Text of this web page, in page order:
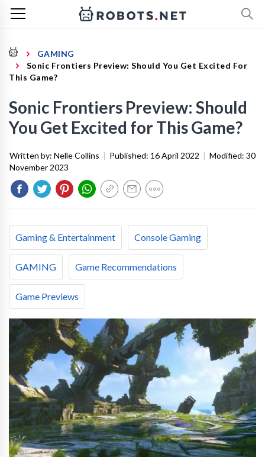
GAMING
Sonic Frontiers Preview: Should You Get Excited For
This Game?
Sonic Frontiers Preview: Should
You Get Excited for This Game?
Written by: Nelle Collins | Published: 16 April 2022 | Modified: 30
November 2023
Gaming & Entertainment Console Gaming
GAMING Game Recommendations
Game Previews